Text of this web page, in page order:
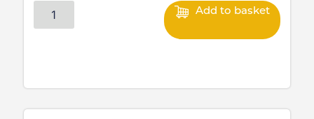
Add to basket